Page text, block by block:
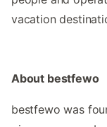
vacation
About bestfewo
bestfewo was